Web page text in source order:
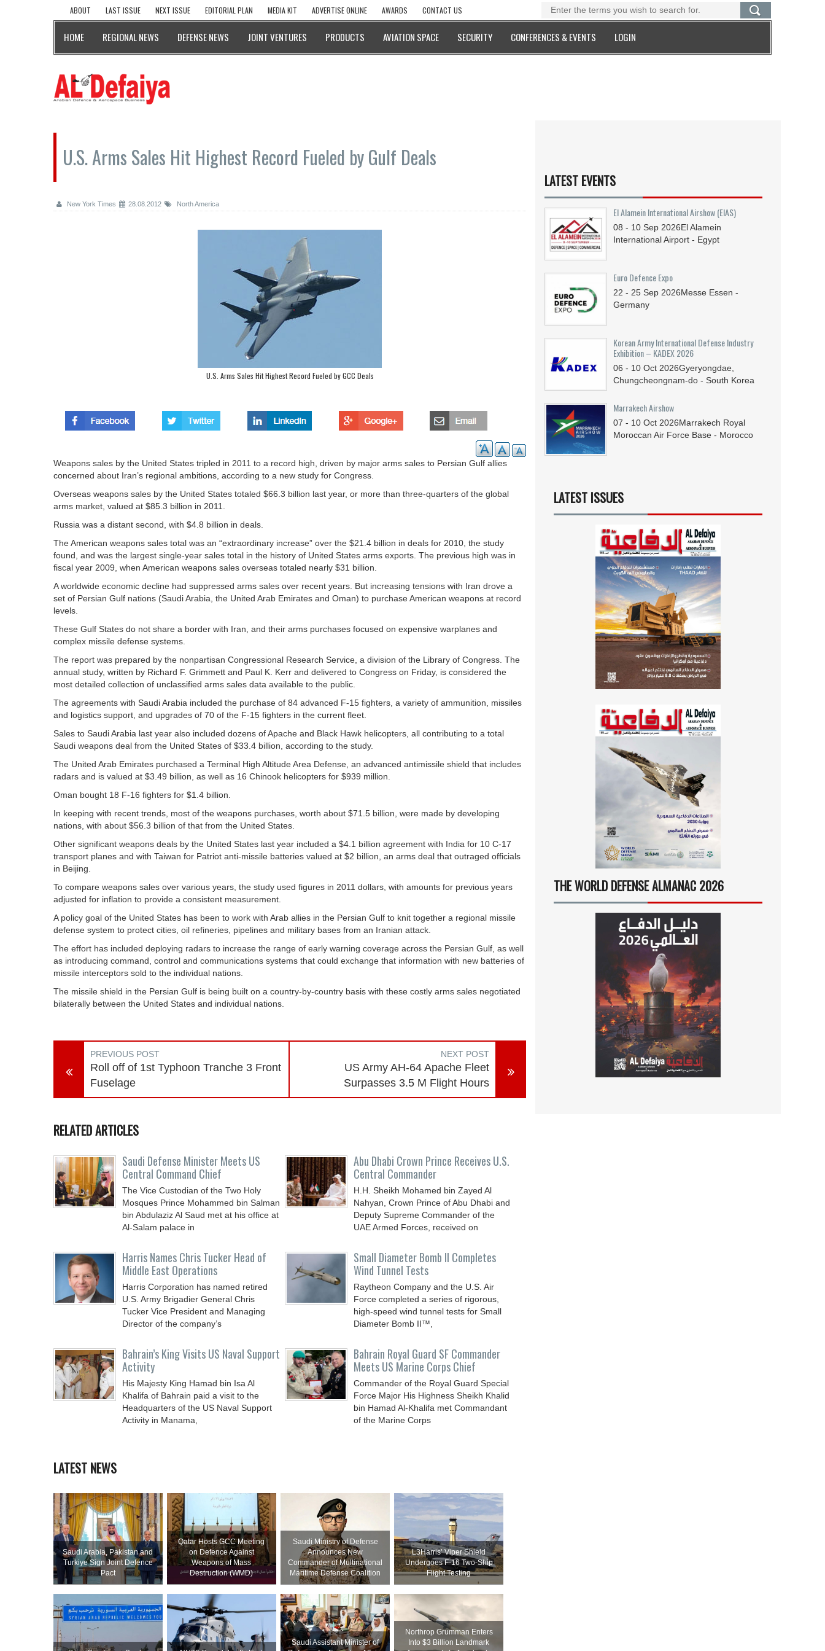
ABOUT LAST ISSUE NEXT ISSUE EDITORIAL PLAN MEDIA KIT ADVERTISE ONLINE AWARDS CONTACT US
HOME REGIONAL NEWS DEFENSE NEWS JOINT VENTURES PRODUCTS AVIATION SPACE SECURITY CONFERENCES & EVENTS LOGIN
U.S. Arms Sales Hit Highest Record Fueled by Gulf Deals
New York Times 28.08.2012 North America
U.S. Arms Sales Hit Highest Record Fueled by GCC Deals
Weapons sales by the United States tripled in 2011 to a record high, driven by major arms sales to Persian Gulf allies
concerned about Iran’s regional ambitions, according to a new study for Congress.
Overseas weapons sales by the United States totaled $66.3 billion last year, or more than three-quarters of the global
arms market, valued at $85.3 billion in 2011.
Russia was a distant second, with $4.8 billion in deals.
The American weapons sales total was an “extraordinary increase” over the $21.4 billion in deals for 2010, the study
found, and was the largest single-year sales total in the history of United States arms exports. The previous high was in
fiscal year 2009, when American weapons sales overseas totaled nearly $31 billion.
A worldwide economic decline had suppressed arms sales over recent years. But increasing tensions with Iran drove a
set of Persian Gulf nations (Saudi Arabia, the United Arab Emirates and Oman) to purchase American weapons at record
levels.
These Gulf States do not share a border with Iran, and their arms purchases focused on expensive warplanes and
complex missile defense systems.
The report was prepared by the nonpartisan Congressional Research Service, a division of the Library of Congress. The
annual study, written by Richard F. Grimmett and Paul K. Kerr and delivered to Congress on Friday, is considered the
most detailed collection of unclassified arms sales data available to the public.
The agreements with Saudi Arabia included the purchase of 84 advanced F-15 fighters, a variety of ammunition, missiles
and logistics support, and upgrades of 70 of the F-15 fighters in the current fleet.
Sales to Saudi Arabia last year also included dozens of Apache and Black Hawk helicopters, all contributing to a total
Saudi weapons deal from the United States of $33.4 billion, according to the study.
The United Arab Emirates purchased a Terminal High Altitude Area Defense, an advanced antimissile shield that includes
radars and is valued at $3.49 billion, as well as 16 Chinook helicopters for $939 million.
Oman bought 18 F-16 fighters for $1.4 billion.
In keeping with recent trends, most of the weapons purchases, worth about $71.5 billion, were made by developing
nations, with about $56.3 billion of that from the United States.
Other significant weapons deals by the United States last year included a $4.1 billion agreement with India for 10 C-17
transport planes and with Taiwan for Patriot anti-missile batteries valued at $2 billion, an arms deal that outraged officials
in Beijing.
To compare weapons sales over various years, the study used figures in 2011 dollars, with amounts for previous years
adjusted for inflation to provide a consistent measurement.
A policy goal of the United States has been to work with Arab allies in the Persian Gulf to knit together a regional missile
defense system to protect cities, oil refineries, pipelines and military bases from an Iranian attack.
The effort has included deploying radars to increase the range of early warning coverage across the Persian Gulf, as well
as introducing command, control and communications systems that could exchange that information with new batteries of
missile interceptors sold to the individual nations.
The missile shield in the Persian Gulf is being built on a country-by-country basis with these costly arms sales negotiated
bilaterally between the United States and individual nations.
PREVIOUS POST
Roll off of 1st Typhoon Tranche 3 Front
Fuselage
NEXT POST
US Army AH-64 Apache Fleet
Surpasses 3.5 M Flight Hours
RELATED ARTICLES
Saudi Defense Minister Meets US
Central Command Chief
The Vice Custodian of the Two Holy
Mosques Prince Mohammed bin Salman
bin Abdulaziz Al Saud met at his office at
Al-Salam palace in
Abu Dhabi Crown Prince Receives U.S.
Central Commander
H.H. Sheikh Mohamed bin Zayed Al
Nahyan, Crown Prince of Abu Dhabi and
Deputy Supreme Commander of the
UAE Armed Forces, received on
Harris Names Chris Tucker Head of
Middle East Operations
Harris Corporation has named retired
U.S. Army Brigadier General Chris
Tucker Vice President and Managing
Director of the company’s
Small Diameter Bomb II Completes
Wind Tunnel Tests
Raytheon Company and the U.S. Air
Force completed a series of rigorous,
high-speed wind tunnel tests for Small
Diameter Bomb II™,
Bahrain’s King Visits US Naval Support
Activity
His Majesty King Hamad bin Isa Al
Khalifa of Bahrain paid a visit to the
Headquarters of the US Naval Support
Activity in Manama,
Bahrain Royal Guard SF Commander
Meets US Marine Corps Chief
Commander of the Royal Guard Special
Force Major His Highness Sheikh Khalid
bin Hamad Al-Khalifa met Commandant
of the Marine Corps
LATEST NEWS
Saudi ⁠Arabia, Pakistan and
Turkiye Sign Joint Defence
Pact
Qatar Hosts GCC Meeting
on Defence Against
Weapons of Mass
Destruction (WMD)
Saudi Ministry of Defense
Announces New
Commander of Multinational
Maritime Defense Coalition
L3Harris’ Viper Shield
Undergoes F-16 Two-Ship
Flight Testing
Saudi Assistant Minister of
Northrop Grumman Enters
Into $3 Billion Landmark
LATEST EVENTS
El Alamein International Airshow (EIAS)
08 - 10 Sep 2026El Alamein
International Airport - Egypt
Euro Defence Expo
22 - 25 Sep 2026Messe Essen -
Germany
Korean Army International Defense Industry
Exhibition – KADEX 2026
06 - 10 Oct 2026Gyeryongdae,
Chungcheongnam-do - South Korea
Marrakech Airshow
07 - 10 Oct 2026Marrakech Royal
Moroccan Air Force Base - Morocco
LATEST ISSUES
THE WORLD DEFENSE ALMANAC 2026